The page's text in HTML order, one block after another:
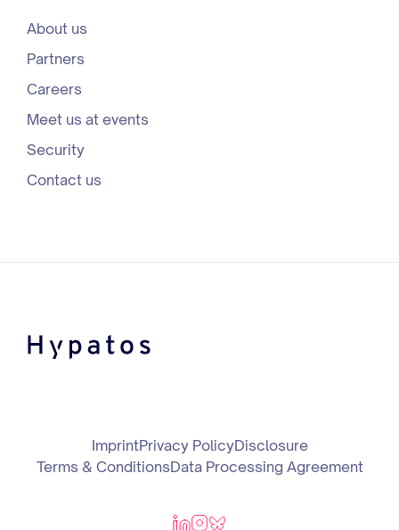
About us
Partners
Careers
Meet us at events
Security
Contact us
ImprintPrivacy PolicyDisclosure
Terms & ConditionsData Processing Agreement